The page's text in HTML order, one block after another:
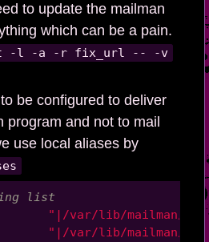
to update the mailman
which can be a pain.
-l -a -r fix_url -- -v
be configured to deliver
program and not to mail
use local aliases by
list
"|/var/lib/mailman/
"|/var/lib/mailman/